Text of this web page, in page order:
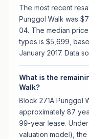
The most recent
Punggol Walk was
04. The median
types is $5,699,
January 2017. Data
What is the
Walk?
Block 271A Punggol
approximately 87
99-year lease.
valuation model), the